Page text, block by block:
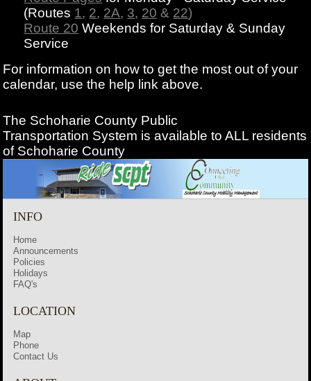
(Routes 1, 2, 2A, 3, 20 & 22)
Route 20 Weekends for Saturday & Sunday
Service
For information on how to get the most out of your
calendar, use the help link above.
The Schoharie County Public
Transportation System is available to ALL residents
of Schoharie County
INFO
Home
Announcements
Policies
Holidays
FAQ's
LOCATION
Map
Phone
Contact Us